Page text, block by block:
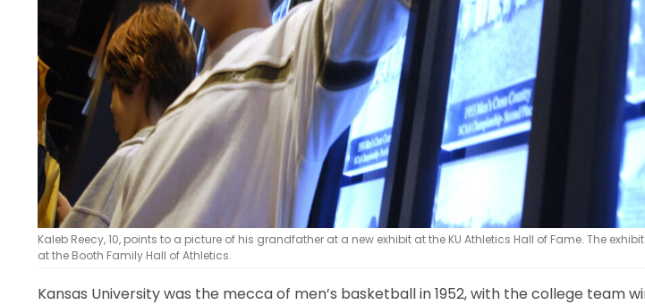
Kaleb Reecy, 10, points to a picture of his grandfather at a new exhibit at the KU Athletics Hall of Fame. The
at the Booth Family Hall of Athletics.
Kansas University was the mecca of men’s basketball in 1952, with the college team